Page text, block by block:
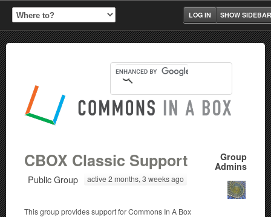
SHOW SIDEBAR
LOG IN
Group
Admins
CBOX Classic Support
Public Group active 2 months, 3 weeks ago
This group provides support for Commons In A Box